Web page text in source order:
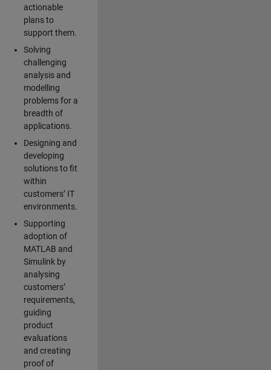
actionable
plans to
support them.
Solving
challenging
analysis and
modelling
problems for a
breadth of
applications.
Designing and
developing
solutions to fit
within
customers’ IT
environments.
Supporting
adoption of
MATLAB and
Simulink by
analysing
customers’
requirements,
guiding
product
evaluations
and creating
proof of